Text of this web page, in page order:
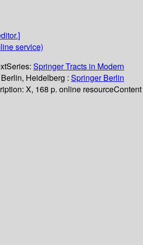
service)
Series: Springer Tracts in Modern
Berlin, Heidelberg : Springer Berlin
X, 168 p. online resourceContent